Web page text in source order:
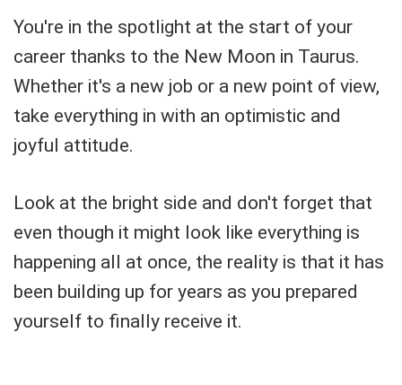
You're in the spotlight at the start of your
career thanks to the New Moon in Taurus.
Whether it's a new job or a new point of view,
take everything in with an optimistic and
joyful attitude.
Look at the bright side and don't forget that
even though it might look like everything is
happening all at once, the reality is that it has
been building up for years as you prepared
yourself to finally receive it.